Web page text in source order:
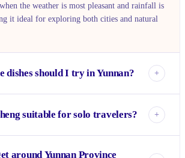
the weather is most pleasant and rainfall is
it ideal for exploring both cities and natural
dishes should I try in Yunnan? +
a delicious and interactive noodle soup.
Xishuangbanna region. Don't forget the
suitable for solo travelers? +
has well-established travel routes, and the
around Yunnan Province